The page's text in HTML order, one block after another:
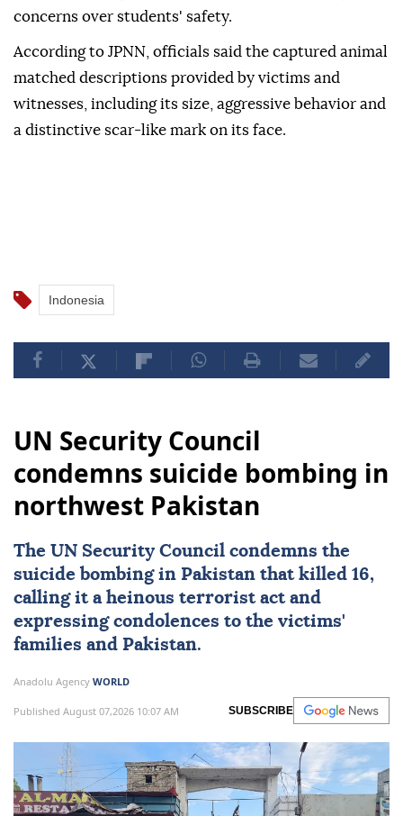
concerns over students' safety.
According to JPNN, officials said the captured animal
matched descriptions provided by victims and
witnesses, including its size, aggressive behavior and
a distinctive scar-like mark on its face.
Indonesia
UN Security Council
condemns suicide bombing in
northwest Pakistan
The UN Security Council condemns the
suicide bombing in Pakistan that killed 16,
calling it a heinous terrorist act and
expressing condolences to the victims'
families and Pakistan.
Anadolu Agency WORLD
Published August 07,2026 10:07 AM SUBSCRIBE